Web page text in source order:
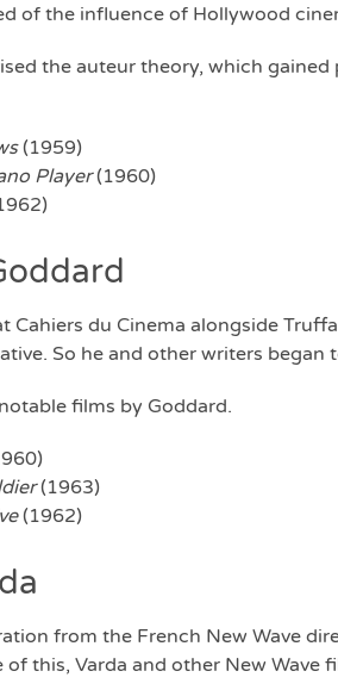
of the influence of Hollywood
the auteur theory, which
(1959)
Player(1960)
Cahiers du Cinema alongside
So he and other writers
films by Goddard.
(1963)
(1962)
from the French New Wave
of this, Varda and other New Wave